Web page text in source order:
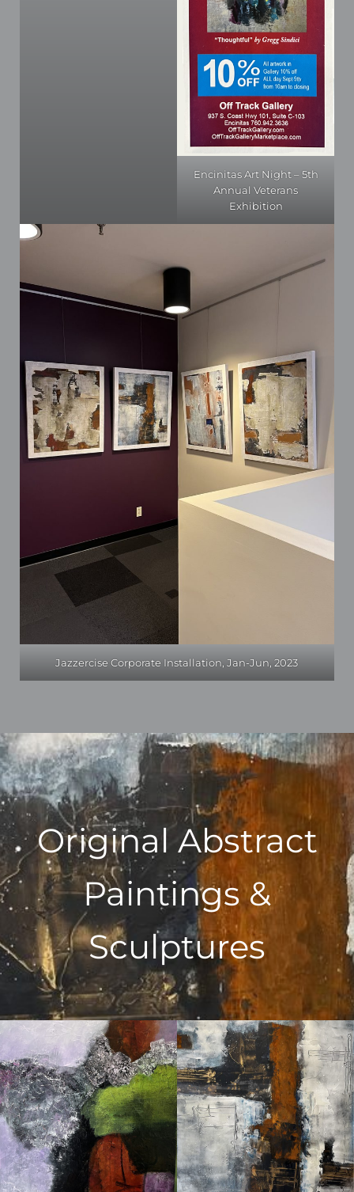
Encinitas Art Night – 5th
Annual Veterans
Exhibition
Jazzercise Corporate Installation, Jan-Jun, 2023
Original Abstract
Paintings &
Sculptures